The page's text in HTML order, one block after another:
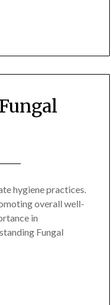
hygiene practices.
overall well-
in
Fungal